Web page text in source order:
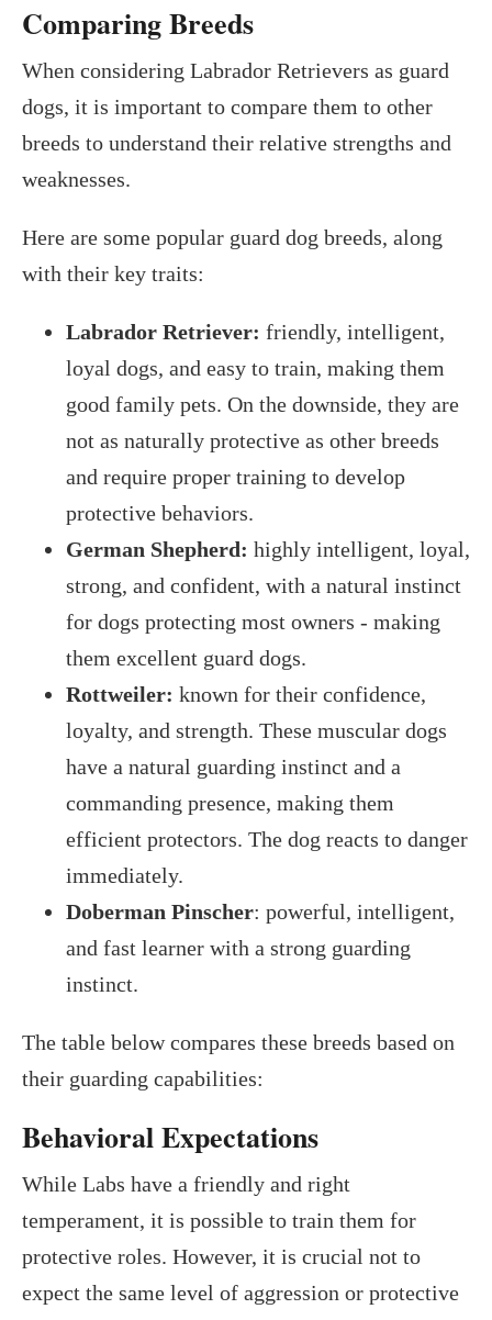
Comparing Breeds
When considering Labrador Retrievers as guard
dogs, it is important to compare them to other
breeds to understand their relative strengths and
weaknesses.
Here are some popular guard dog breeds, along
with their key traits:
Labrador Retriever: friendly, intelligent,
loyal dogs, and easy to train, making them
good family pets. On the downside, they are
not as naturally protective as other breeds
and require proper training to develop
protective behaviors.
German Shepherd: highly intelligent, loyal,
strong, and confident, with a natural instinct
for dogs protecting most owners - making
them excellent guard dogs.
Rottweiler: known for their confidence,
loyalty, and strength. These muscular dogs
have a natural guarding instinct and a
commanding presence, making them
efficient protectors. The dog reacts to danger
immediately.
Doberman Pinscher: powerful, intelligent,
and fast learner with a strong guarding
instinct.
The table below compares these breeds based on
their guarding capabilities:
Behavioral Expectations
While Labs have a friendly and right
temperament, it is possible to train them for
protective roles. However, it is crucial not to
expect the same level of aggression or protective